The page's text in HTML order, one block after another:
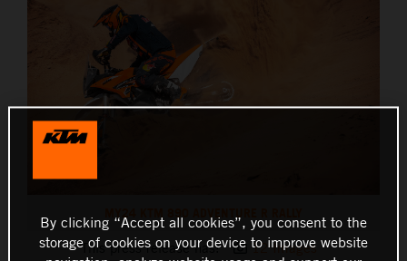
This press release has: 12 Images
By clicking “Accept all cookies”, you consent to the
storage of cookies on your device to improve website